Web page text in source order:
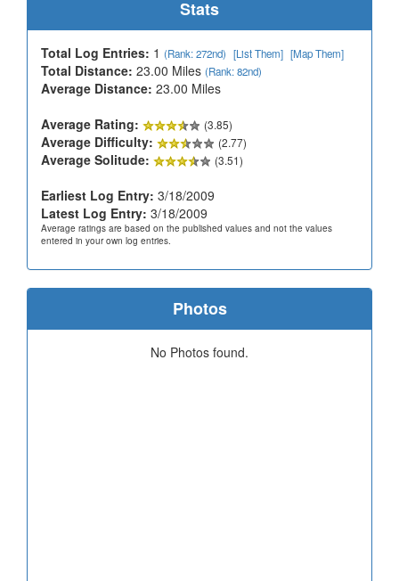
Stats
Total Log Entries: 1 (Rank: 272nd) [List Them] [Map Them]
Total Distance: 23.00 Miles (Rank: 82nd)
Average Distance: 23.00 Miles
Average Rating:
(3.85)
Average Difficulty: (2.77)
Average Solitude: (3.51)
Earliest Log Entry: 3/18/2009
Latest Log Entry: 3/18/2009
Average ratings are based on the published values and not the values
entered in your own log entries.
Photos
No Photos found.